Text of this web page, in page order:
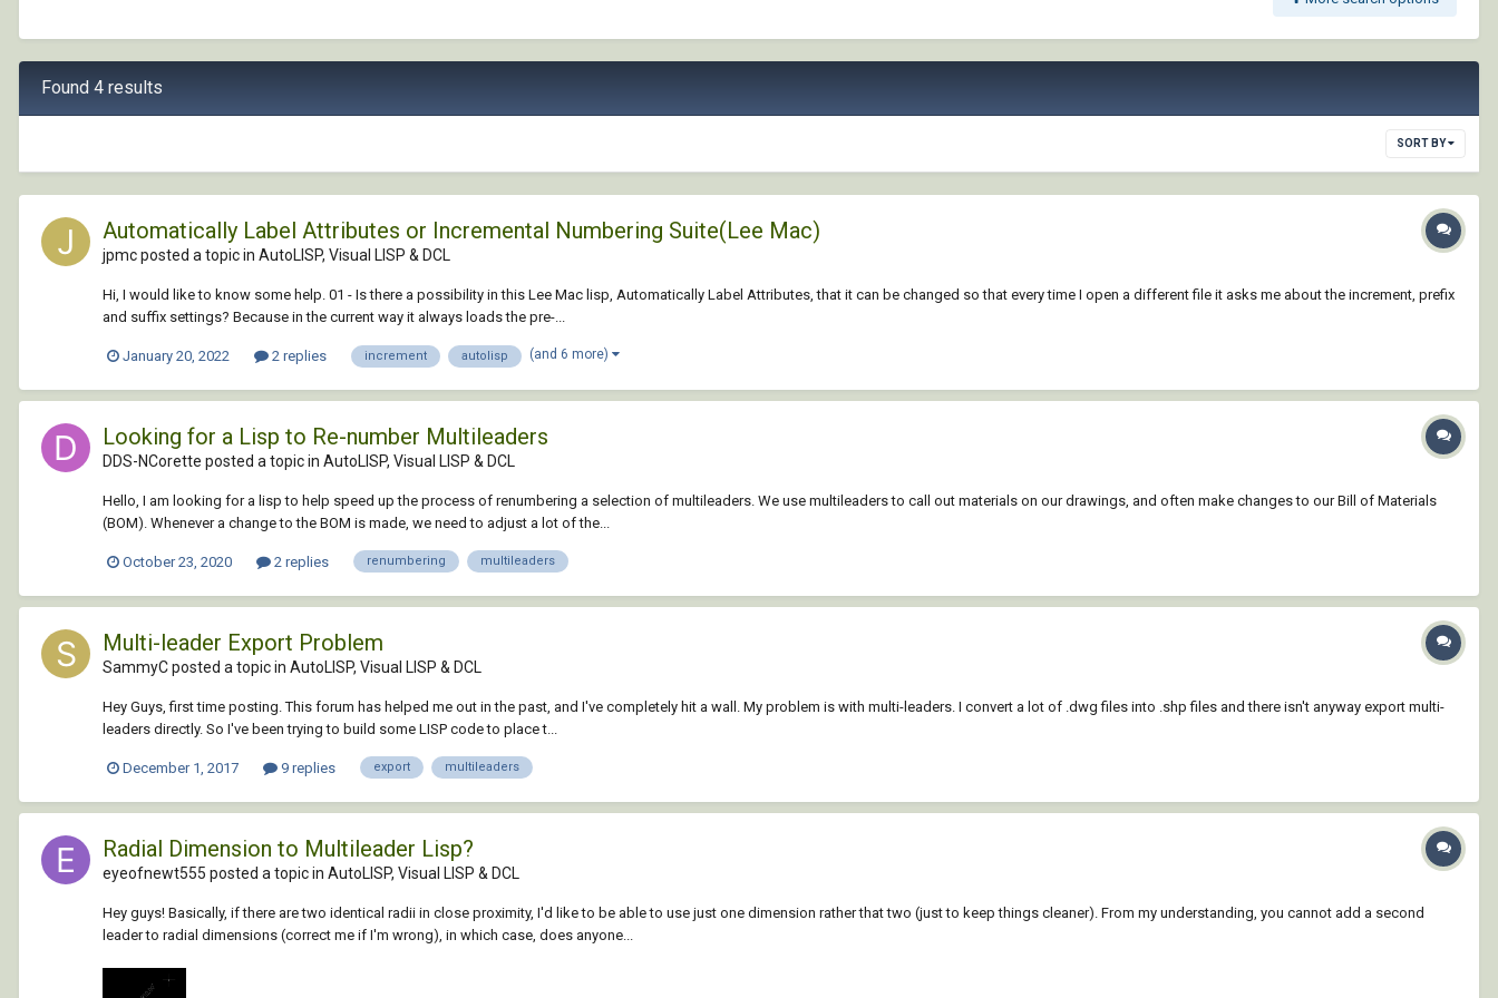
Found 4 results
SORT BY
Automatically Label Attributes or Incremental Numbering Suite(Lee Mac)
jpmc posted a topic in AutoLISP, Visual LISP & DCL
Hi, I would like to know some help. 01 - Is there a possibility in this Lee Mac lisp, Automatically Label Attributes, that it can be changed so that every time I open a different file it asks me about the increment, prefix
and suffix settings? Because in the current way it always loads the pre-...
January 20, 2022 2 replies increment autolisp (and 6 more)
Looking for a Lisp to Re-number Multileaders
DDS-NCorette posted a topic in AutoLISP, Visual LISP & DCL
Hello, I am looking for a lisp to help speed up the process of renumbering a selection of multileaders. We use multileaders to call out materials on our drawings, and often make changes to our Bill of Materials
(BOM). Whenever a change to the BOM is made, we need to adjust a lot of the...
October 23, 2020 2 replies renumbering multileaders
Multi-leader Export Problem
SammyC posted a topic in AutoLISP, Visual LISP & DCL
Hey Guys, first time posting. This forum has helped me out in the past, and I've completely hit a wall. My problem is with multi-leaders. I convert a lot of .dwg files into .shp files and there isn't anyway export multi-
leaders directly. So I've been trying to build some LISP code to place t...
December 1, 2017 9 replies export multileaders
Radial Dimension to Multileader Lisp?
eyeofnewt555 posted a topic in AutoLISP, Visual LISP & DCL
Hey guys! Basically, if there are two identical radii in close proximity, I'd like to be able to use just one dimension rather that two (just to keep things cleaner). From my understanding, you cannot add a second
leader to radial dimensions (correct me if I'm wrong), in which case, does anyone...